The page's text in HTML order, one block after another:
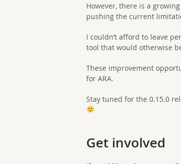
However, there is a
pushing the current
I couldn’t afford to leave
tool that would otherwise
These improvement
for ARA.
Stay tuned for the 0.15.0
Get involved